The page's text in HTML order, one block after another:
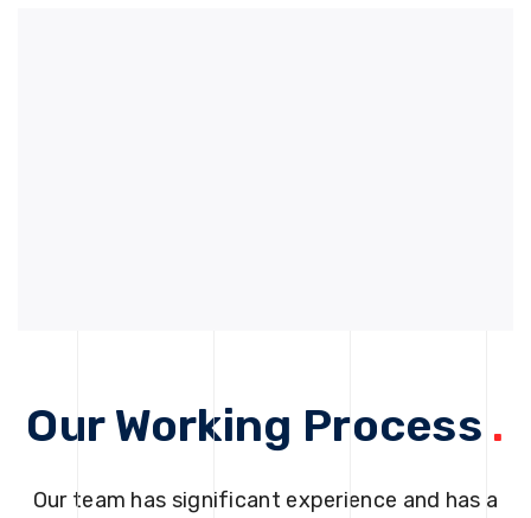
Our Working Process .
Our team has significant experience and has a